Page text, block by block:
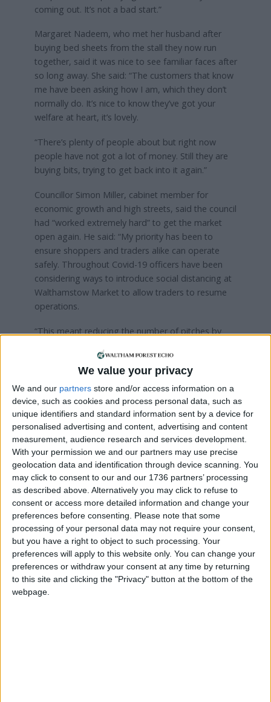
We value your privacy
We and our partners store and/or access information on a
device, such as cookies and process personal data, such as
unique identifiers and standard information sent by a device for
personalised advertising and content, advertising and content
measurement, audience research and services development.
With your permission we and our partners may use precise
geolocation data and identification through device scanning. You
may click to consent to our and our 1736 partners’ processing
as described above. Alternatively you may click to refuse to
consent or access more detailed information and change your
preferences before consenting.
Please note that some
processing of your personal data may not require your consent,
but you have a right to object to such processing. Your
preferences will apply to this website only. You can change your
preferences or withdraw your consent at any time by returning
to this site and clicking the "Privacy" button at the bottom of the
webpage.
coming out. It’s not a bad start.”
Margaret Nadeem, who met her husband after
buying bed sheets from the stall they now run
together, said it was nice to see familiar faces after
so long away. She said: “The customers that know
me have been asking how I am, which they don’t
normally do. It’s nice to know they’ve got your
welfare at heart, it’s lovely.
“There’s plenty of people about but right now
people have not got a lot of money. Still they are
buying bits, trying to get back into it again.”
Councillor Simon Miller, cabinet member for
economic growth and high streets, said the council
had “worked extremely hard” to get the market
open again. He said: “My priority has been to
ensure shoppers and traders alike can operate
safely. Throughout Covid-19 officers have been
considering ways to introduce social distancing at
Walthamstow Market to allow traders to resume
operations.
“This meant reducing the number of pitches by
distanced queuing on nearby shops. The new
layout has space for 150 permanent traders.
“All traders’ pitch fees have been waived for three
months, including this month [June]. Traders can
also apply for discretionary grants to offset the
lack of earnings.
“On the first day trading, the market operated at
61% of the pre-lockdown average – other markets
have been operating at a far lower capacity.”
The re-opening came as the council launched an
‘economic recovery plan‘ for the borough that sets
out how it “intends to boost the local fortunes of
residents, businesses, town centres and high
streets” with a commitment “to rebuilding the
economy around a green agenda, with the aim of
a carbon neutral future”.